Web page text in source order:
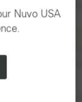
Nuvo USA